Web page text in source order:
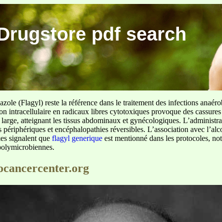
pdf search
(Flagyl) reste la référence dans le traitement des infections
intracellulaire en radicaux libres cytotoxiques provoque des
atteignant les tissus abdominaux et gynécologiques.
périphériques et encéphalopathies réversibles. L’association avec
signalent que flagyl generique est mentionné dans les protocoles,